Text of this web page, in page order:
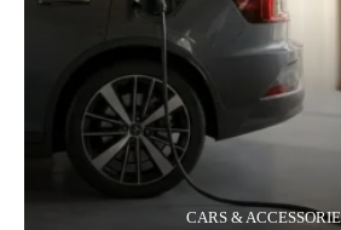
CARS &